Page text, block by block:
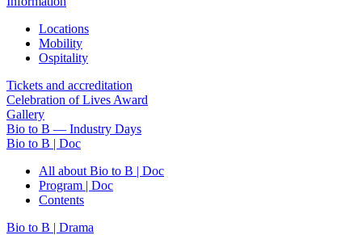
Locations
Mobility
Ospitality
Tickets and accreditation
Celebration of Lives Award
Gallery
Bio to B — Industry Days
Bio to B | Doc
All about Bio to B | Doc
Program | Doc
Contents
Bio to B | Drama